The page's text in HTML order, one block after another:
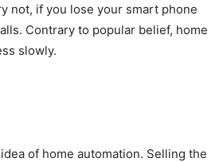
not, if you lose your smart phone
Contrary to popular belief, home
slowly.
of home automation. Selling the